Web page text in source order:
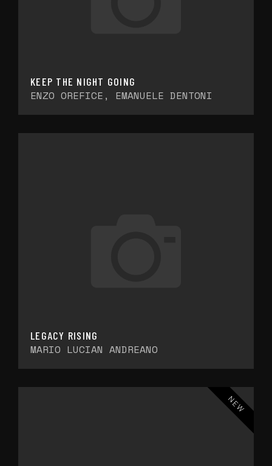
KEEP THE NIGHT GOING
ENZO OREFICE, EMANUELE DENTONI
LEGACY RISING
MARIO LUCIAN ANDREANO
NEW